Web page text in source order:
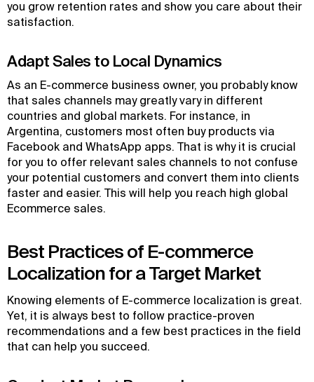
you grow retention rates and show you care about their
satisfaction.
Adapt Sales to Local Dynamics
As an E-commerce business owner, you probably know
that sales channels may greatly vary in different
countries and global markets. For instance, in
Argentina, customers most often buy products via
Facebook and WhatsApp apps. That is why it is crucial
for you to offer relevant sales channels to not confuse
your potential customers and convert them into clients
faster and easier. This will help you reach high global
Ecommerce sales.
Best Practices of E-commerce
Localization for a Target Market
Knowing elements of E-commerce localization is great.
Yet, it is always best to follow practice-proven
recommendations and a few best practices in the field
that can help you succeed.